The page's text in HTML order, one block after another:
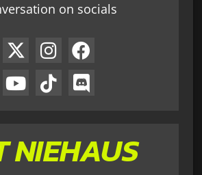
on socials
NIEHAUS